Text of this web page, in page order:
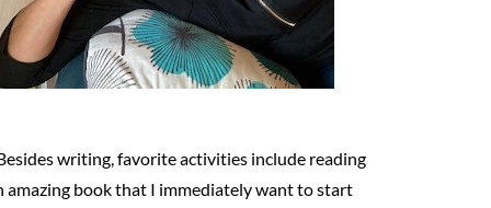
writing, favorite activities include reading
amazing book that I immediately want to start